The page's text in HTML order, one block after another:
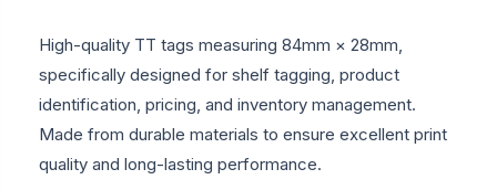
High-quality TT tags measuring 84mm × 28mm,
specifically designed for shelf tagging, product
identification, pricing, and inventory management.
Made from durable materials to ensure excellent print
quality and long-lasting performance.